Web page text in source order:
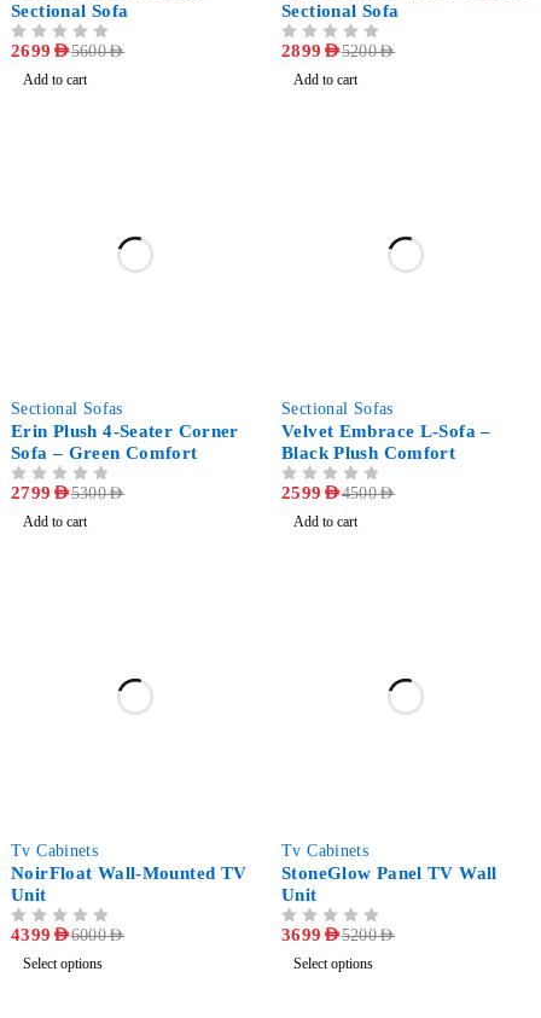
Sectional Sofa
5600AED
2699 AED
Add to cart
Sectional Sofa
5200AED
2899 AED
Add to cart
Sectional Sofas
Erin Plush 4-Seater Corner
Sofa – Green Comfort
5300AED
2799 AED
Add to cart
Sectional Sofas
Velvet Embrace L-Sofa –
Black Plush Comfort
4500AED
2599 AED
Add to cart
Tv Cabinets
NoirFloat Wall-Mounted TV
Unit
6000AED
4399 AED
Select options
Tv Cabinets
StoneGlow Panel TV Wall
Unit
5200AED
3699 AED
Select options